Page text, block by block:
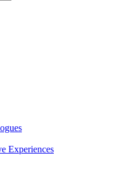
Experiences